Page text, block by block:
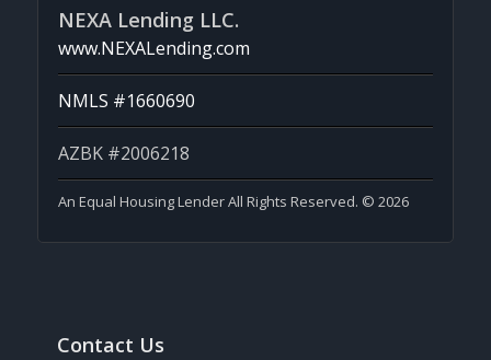
NEXA Lending LLC.
www.NEXALending.com
NMLS #1660690
AZBK #2006218
An Equal Housing Lender All Rights Reserved. © 2026
Contact Us